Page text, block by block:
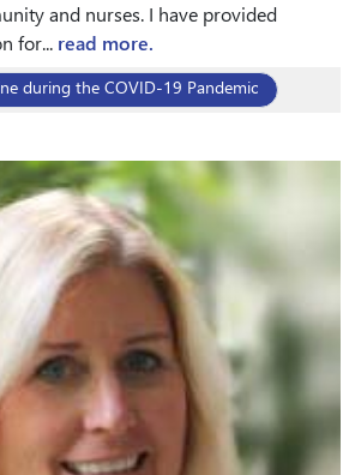
and nurses. I have provided
for... read more.
during the COVID-19 Pandemic